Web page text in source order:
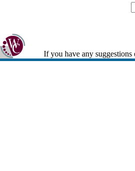
If you have any suggestions